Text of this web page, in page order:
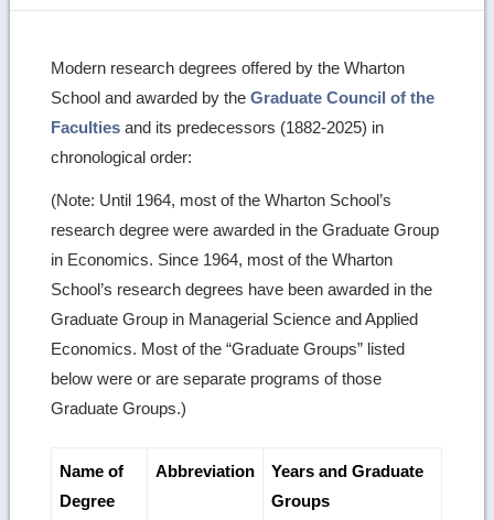
Modern research degrees offered by the Wharton
School and awarded by theGraduate Council of the
Faculties and its predecessors (1882-2025) in
chronological order:
(Note: Until 1964, most of the Wharton School’s
research degree were awarded in the Graduate Group
in Economics. Since 1964, most of the Wharton
School’s research degrees have been awarded in the
Graduate Group in Managerial Science and Applied
Economics. Most of the “Graduate Groups” listed
below were or are separate programs of those
Graduate Groups.)
Name of
Degree
Abbreviation
Years and Graduate
Groups